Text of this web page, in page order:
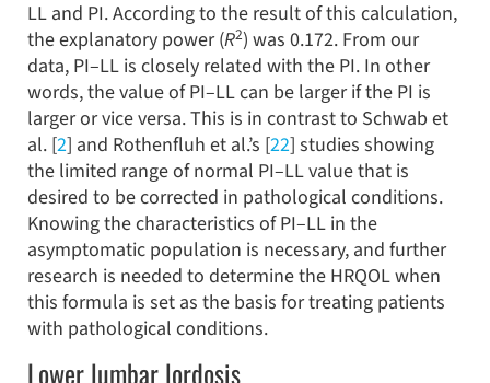
LL and PI. According to the result of this calculation,
the explanatory power (R2) was 0.172. From our
data, PI–LL is closely related with the PI. In other
words, the value of PI–LL can be larger if the PI is
larger or vice versa. This is in contrast to Schwab et
al. [2] and Rothenfluh et al.’s [22] studies showing
the limited range of normal PI–LL value that is
desired to be corrected in pathological conditions.
Knowing the characteristics of PI–LL in the
asymptomatic population is necessary, and further
research is needed to determine the HRQOL when
this formula is set as the basis for treating patients
with pathological conditions.
Lower lumbar lordosis